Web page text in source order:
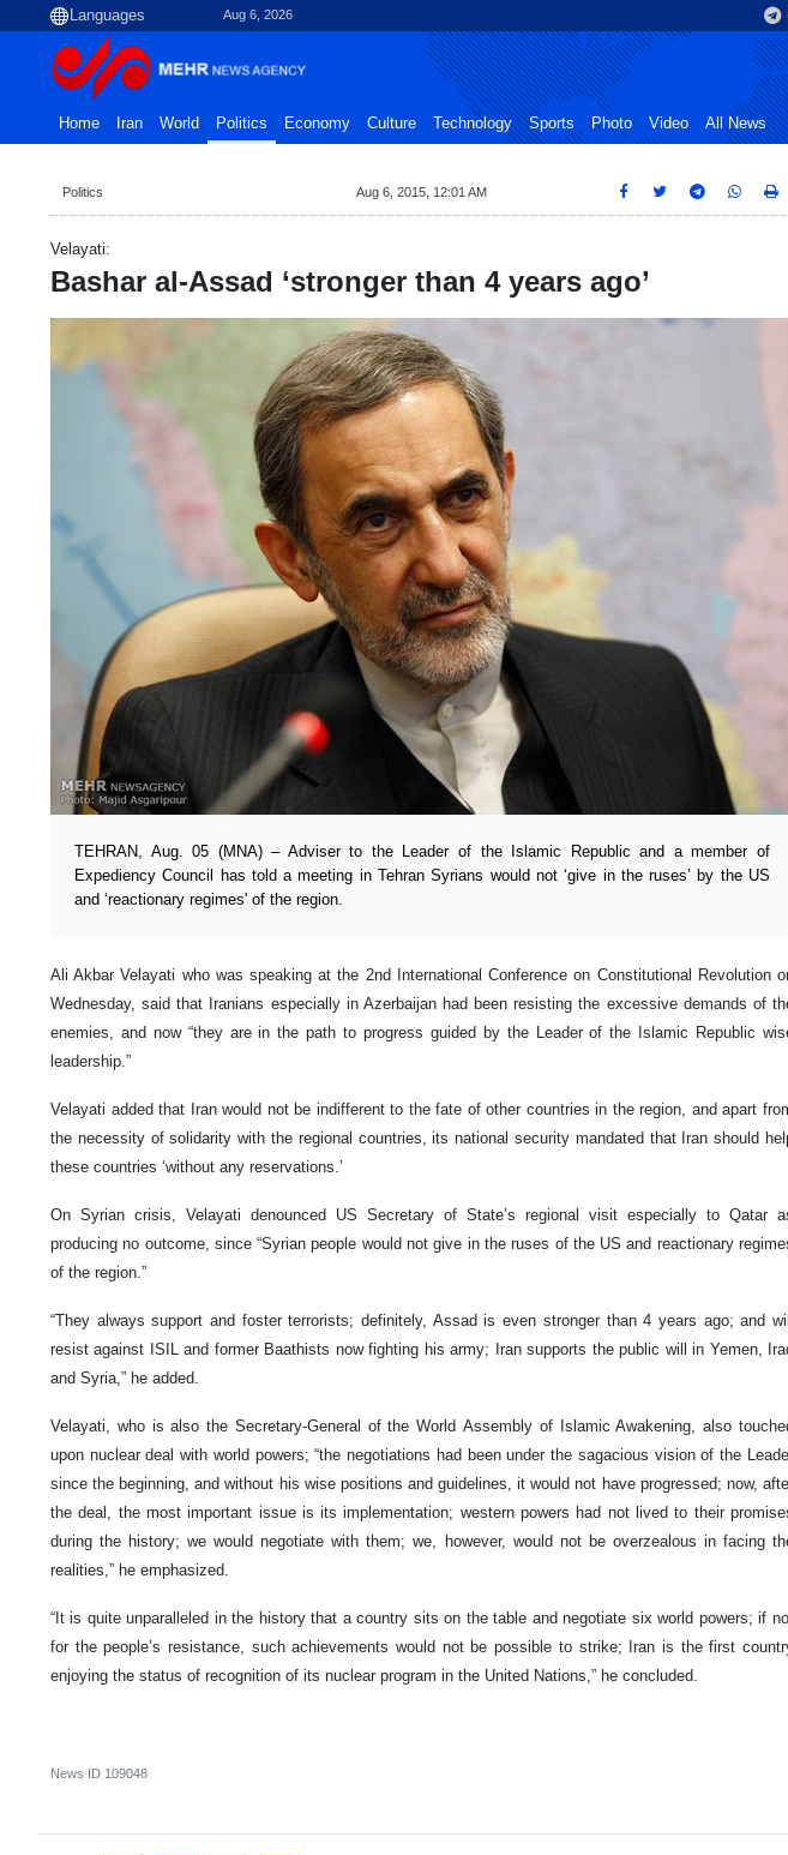
Aug 6, 2026
Home Iran World Politics Economy Culture Technology Sports Photo Video All News
Politics Aug 6, 2015, 12:01 AM
Velayati:
Bashar al-Assad ‘stronger than 4 years ago’
TEHRAN, Aug. 05 (MNA) – Adviser to the Leader of the Islamic Republic and a member of
Expediency Council has told a meeting in Tehran Syrians would not ‘give in the ruses’ by the US
and ‘reactionary regimes' of the region.
Ali Akbar Velayati who was speaking at the 2nd International Conference on Constitutional Revolution
Wednesday, said that Iranians especially in Azerbaijan had been resisting the excessive demands of
enemies, and now “they are in the path to progress guided by the Leader of the Islamic Republic
leadership.”
Velayati added that Iran would not be indifferent to the fate of other countries in the region, and apart
the necessity of solidarity with the regional countries, its national security mandated that Iran should
these countries ‘without any reservations.’
On Syrian crisis, Velayati denounced US Secretary of State’s regional visit especially to Qatar
producing no outcome, since “Syrian people would not give in the ruses of the US and reactionary
of the region.”
“They always support and foster terrorists; definitely, Assad is even stronger than 4 years ago; and will
resist against ISIL and former Baathists now fighting his army; Iran supports the public will in Yemen,
and Syria,” he added.
Velayati, who is also the Secretary-General of the World Assembly of Islamic Awakening, also
upon nuclear deal with world powers; “the negotiations had been under the sagacious vision of the
since the beginning, and without his wise positions and guidelines, it would not have progressed; now,
the deal, the most important issue is its implementation; western powers had not lived to their
during the history; we would negotiate with them; we, however, would not be overzealous in facing
realities,” he emphasized.
“It is quite unparalleled in the history that a country sits on the table and negotiate six world powers; if
for the people’s resistance, such achievements would not be possible to strike; Iran is the first
enjoying the status of recognition of its nuclear program in the United Nations,” he concluded.
News ID 109048